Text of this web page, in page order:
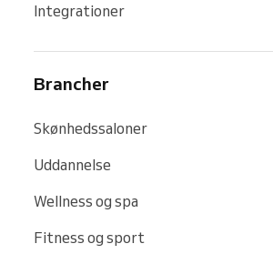
Integrationer
Brancher
Skønhedssaloner
Uddannelse
Wellness og spa
Fitness og sport